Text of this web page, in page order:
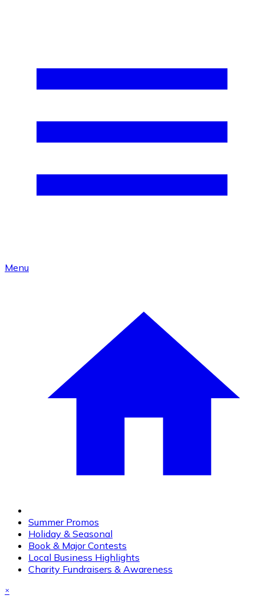
Menu
Summer Promos
Holiday & Seasonal
Book & Major Contests
Local Business Highlights
Charity Fundraisers & Awareness
×